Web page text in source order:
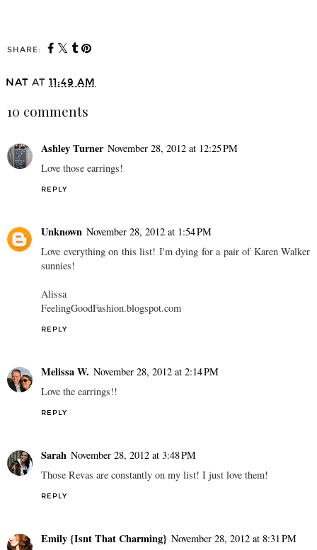
SHARE:
NAT AT 11:49 AM
10 comments
Ashley Turner November 28, 2012 at 12:25 PM
Love those earrings!
REPLY
Unknown November 28, 2012 at 1:54 PM
Love everything on this list! I'm dying for a pair of Karen Walker
sunnies!
Alissa
FeelingGoodFashion.blogspot.com
REPLY
Melissa W. November 28, 2012 at 2:14 PM
Love the earrings!!
REPLY
Sarah November 28, 2012 at 3:48 PM
Those Revas are constantly on my list! I just love them!
REPLY
Emily {Isnt That Charming} November 28, 2012 at 8:31 PM